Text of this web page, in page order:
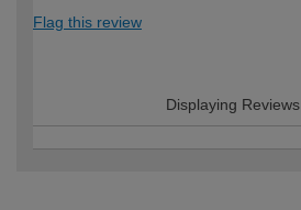
Flag this review
Displaying Reviews